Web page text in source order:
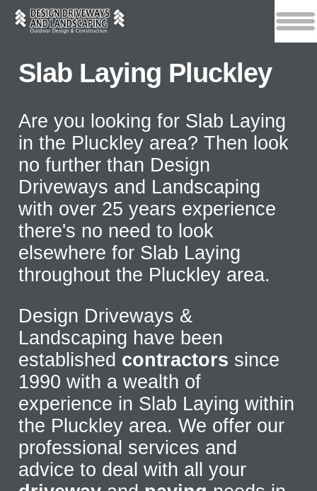
Slab Laying Pluckley
Are you looking for Slab Laying
in the Pluckley area? Then look
no further than Design
Driveways and Landscaping
with over 25 years experience
there's no need to look
elsewhere for Slab Laying
throughout the Pluckley area.
Design Driveways &
Landscaping have been
established contractors since
1990 with a wealth of
experience in Slab Laying within
the Pluckley area. We offer our
professional services and
advice to deal with all your